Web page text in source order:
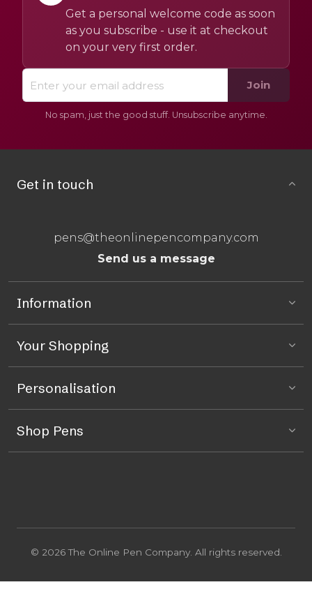
Get a personal welcome code as soon
as you subscribe - use it at checkout
on your very first order.
Join
No spam, just the good stuff. Unsubscribe anytime.
Get in touch
pens@theonlinepencompany.com
Send us a message
Information
Your Shopping
Personalisation
Shop Pens
© 2026 The Online Pen Company. All rights reserved.